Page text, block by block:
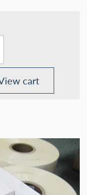
cart